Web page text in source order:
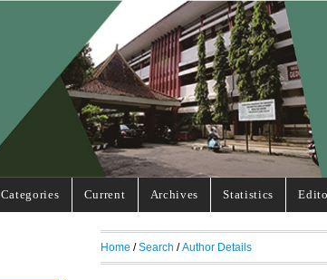
Categories Current Archives Statistics
Home /Search /Author Details